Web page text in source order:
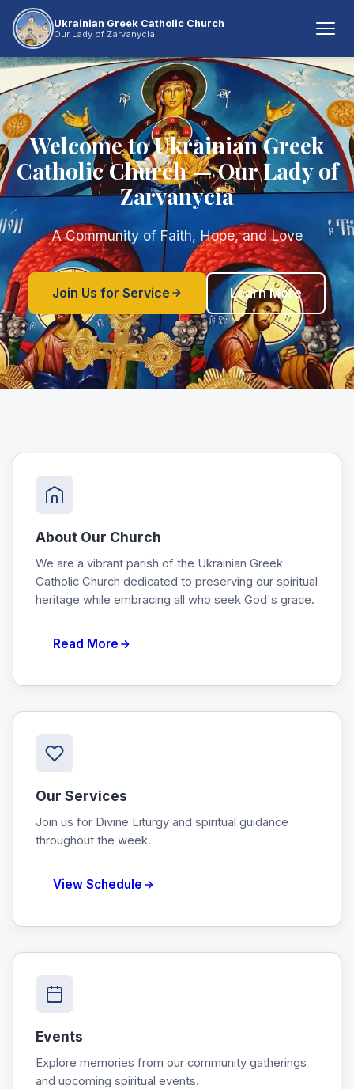
Ukrainian Greek Catholic Church
Our Lady of Zarvanycia
Welcome to Ukrainian Greek
Catholic Church — Our Lady of
Zarvanycia
A Community of Faith, Hope, and Love
Join Us for Service Learn More
About Our Church
We are a vibrant parish of the Ukrainian Greek
Catholic Church dedicated to preserving our spiritual
heritage while embracing all who seek God's grace.
Read More
Our Services
Join us for Divine Liturgy and spiritual guidance
throughout the week.
View Schedule
Events
Explore memories from our community gatherings
and upcoming spiritual events.